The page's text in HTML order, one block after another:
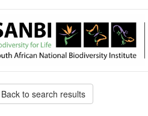
User
account
menu
Back to search results